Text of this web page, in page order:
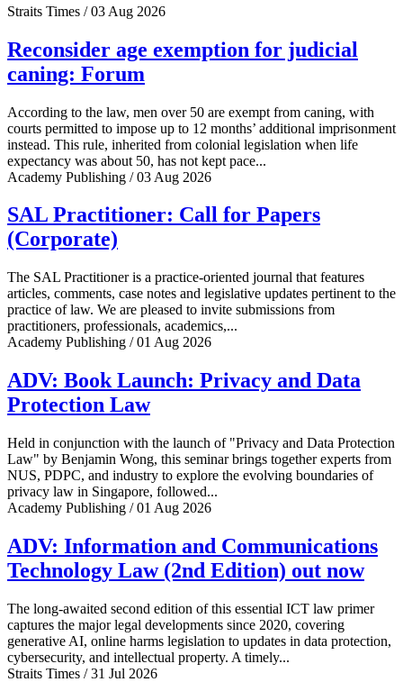
Straits Times / 03 Aug 2026
Reconsider age exemption for judicial
caning: Forum
According to the law, men over 50 are exempt from caning, with
courts permitted to impose up to 12 months’ additional imprisonment
instead. This rule, inherited from colonial legislation when life
expectancy was about 50, has not kept pace...
Academy Publishing / 03 Aug 2026
SAL Practitioner: Call for Papers
(Corporate)
The SAL Practitioner is a practice-oriented journal that features
articles, comments, case notes and legislative updates pertinent to the
practice of law. We are pleased to invite submissions from
practitioners, professionals, academics,...
Academy Publishing / 01 Aug 2026
ADV: Book Launch: Privacy and Data
Protection Law
Held in conjunction with the launch of "Privacy and Data Protection
Law" by Benjamin Wong, this seminar brings together experts from
NUS, PDPC, and industry to explore the evolving boundaries of
privacy law in Singapore, followed...
Academy Publishing / 01 Aug 2026
ADV: Information and Communications
Technology Law (2nd Edition) out now
The long-awaited second edition of this essential ICT law primer
captures the major legal developments since 2020, covering
generative AI, online harms legislation to updates in data protection,
cybersecurity, and intellectual property. A timely...
Straits Times / 31 Jul 2026